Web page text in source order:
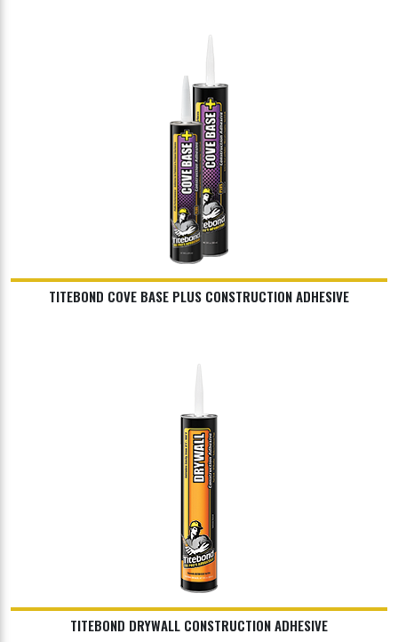
TITEBOND COVE BASE PLUS CONSTRUCTION ADHESIVE
TITEBOND DRYWALL CONSTRUCTION ADHESIVE